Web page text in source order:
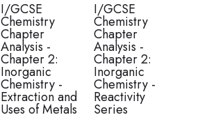
I/GCSE
Chemistry
Chapter
Analysis -
Chapter 2:
Inorganic
Chemistry -
Extraction and
Uses of Metals
I/GCSE
Chemistry
Chapter
Analysis -
Chapter 2:
Inorganic
Chemistry -
Reactivity
Series